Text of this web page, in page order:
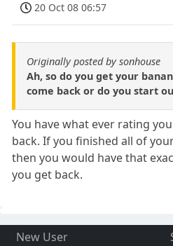
20 Oct 08 06:57
Originally posted by sonhouse
Ah, so do you get your
come back or do you start
You have what ever rating
back. If you finished all of
then you would have that
you get back.
New User